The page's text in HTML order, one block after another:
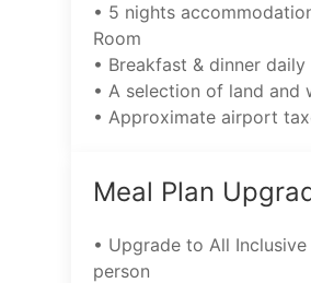
• 5 nights
Room
• Breakfast & dinner daily
• A selection of land and
• Approximate airport
Meal Plan
• Upgrade to All
person